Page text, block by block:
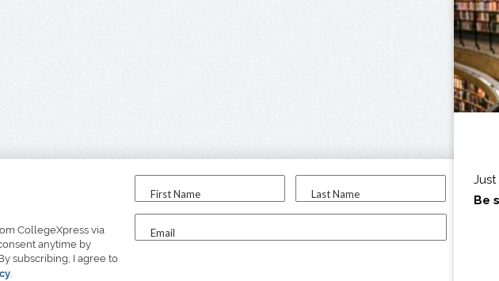
CollegeXpress via
anytime by
subscribing, I agree to
.
First Name Last Name
Email
I am...